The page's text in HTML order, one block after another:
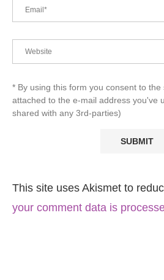
* By using this form you consent to
attached to the e-mail address you've
shared with any 3rd-parties)
This site uses Akismet to
your comment data is